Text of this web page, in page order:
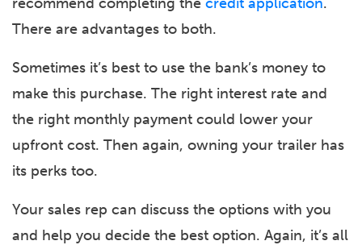
There are advantages to both.
Sometimes it’s best to use the bank’s money to
make this purchase. The right interest rate and
the right monthly payment could lower your
upfront cost. Then again, owning your trailer has
its perks too.
Your sales rep can discuss the options with you
and help you decide the best option. Again, it’s all